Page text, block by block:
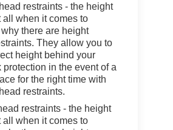
restraints - the height
all when it comes to
there are height
They allow you to
height behind your
in the event of a
for the right time with
restraints.
restraints - the height
all when it comes to